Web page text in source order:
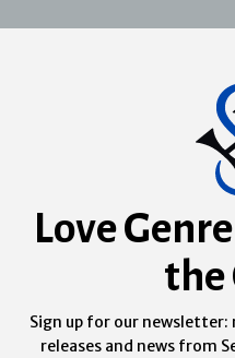
Love
Sign up for our
releases and news from